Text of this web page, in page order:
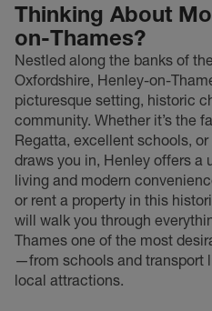
Thinking About
on-Thames?
Nestled along the banks of
Oxfordshire, Henley-on-
picturesque setting, historic
community. Whether it’s the
Regatta, excellent schools,
draws you in, Henley offers a
living and modern
or rent a property in this
will walk you through
Thames one of the most
—from schools and transport
local attractions.